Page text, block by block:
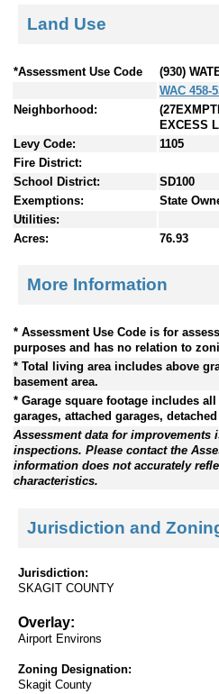
Land Use
*Assessment Use Code
(930)
WAC 458-
Neighborhood:
EXCESS
Levy Code:
1105
Fire District:
School District:
SD100
Exemptions:
State
Utilities:
Acres:
76.93
More Information
* Assessment Use Code is for
purposes and has no relation to
* Total living area includes above
basement area.
* Garage square footage includes
garages, attached garages,
Assessment data for improvements
inspections. Please contact the
information does not accurately
characteristics.
Jurisdiction and
Jurisdiction:
SKAGIT COUNTY
Overlay:
Airport Environs
Zoning Designation:
Skagit County